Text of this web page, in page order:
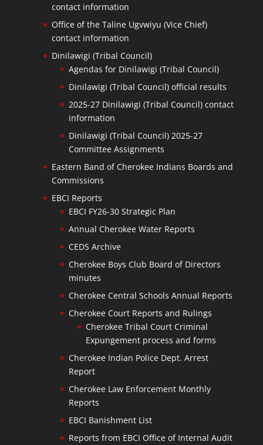
contact information
Office of the Taline Ugvwiyu (Vice Chief)
contact information
Dinilawigi (Tribal Council)
Agendas for Dinilawigi (Tribal Council)
Dinilawigi (Tribal Council) official results
2025-27 Dinilawigi (Tribal Council) contact
information
Dinilawigi (Tribal Council) 2025-27
Committee Assignments
Eastern Band of Cherokee Indians Boards and
Commissions
EBCI Reports
EBCI FY26-30 Strategic Plan
Annual Cherokee Water Reports
CEDS Archive
Cherokee Boys Club Board of Directors
minutes
Cherokee Central Schools Annual Reports
Cherokee Court Reports and Rulings
Cherokee Tribal Court Criminal
Expungement process and forms
Cherokee Indian Police Dept. Arrest
Report
Cherokee Law Enforcement Monthly
Reports
EBCI Banishment List
Reports from EBCI Office of Internal Audit